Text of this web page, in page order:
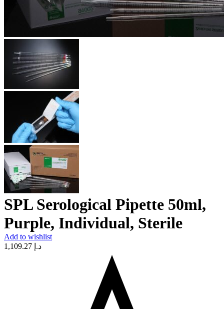
SPL Serological Pipette 50ml,
Purple, Individual, Sterile
Add to wishlist
د.إ